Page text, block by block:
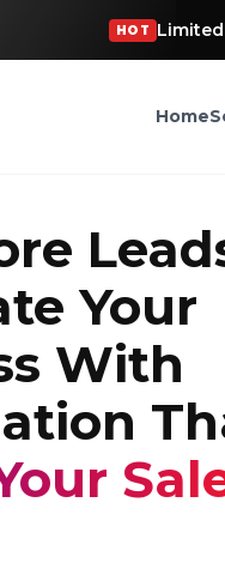
HOT Limited
Home
Services
Ads Management
Your
With